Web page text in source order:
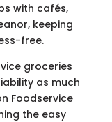
with cafés,
keeping
free.
groceries
as much
Foodservice
the easy